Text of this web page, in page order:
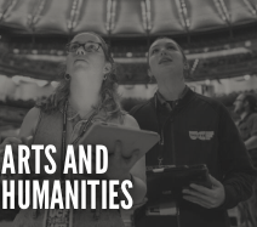
ARTS AND
HUMANITIES